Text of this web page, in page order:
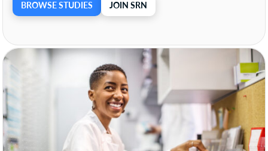
BROWSE STUDIES JOIN SRN